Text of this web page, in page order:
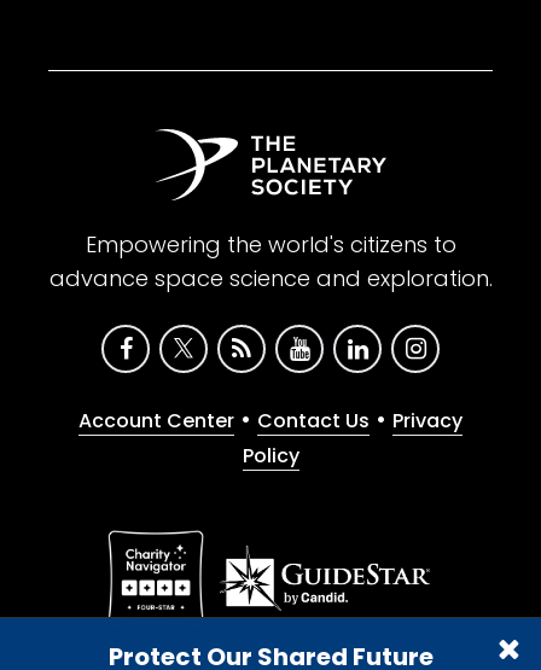
Protect Our Shared Future
Empowering the world's citizens to
advance space science and exploration.
Account Center • Contact Us • Privacy
Policy
Give with confidence. The Planetary Society is a